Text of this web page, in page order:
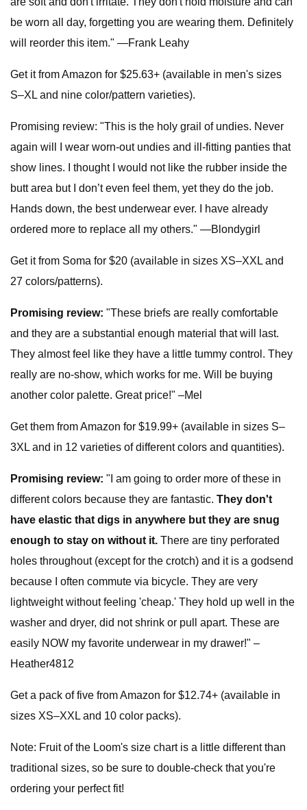
be worn all day, forgetting you are wearing them. Definitely
will reorder this item." —Frank Leahy
Get it from Amazon for $25.63+ (available in men's sizes
S–XL and nine color/pattern varieties).
Promising review: "This is the holy grail of undies. Never
again will I wear worn-out undies and ill-fitting panties that
show lines. I thought I would not like the rubber inside the
butt area but I don’t even feel them, yet they do the job.
Hands down, the best underwear ever. I have already
ordered more to replace all my others." —Blondygirl
Get it from Soma for $20 (available in sizes XS–XXL and
27 colors/patterns).
Promising review: "These briefs are really comfortable
and they are a substantial enough material that will last.
They almost feel like they have a little tummy control. They
really are no-show, which works for me. Will be buying
another color palette. Great price!" –Mel
Get them from Amazon for $19.99+ (available in sizes S–
3XL and in 12 varieties of different colors and quantities).
Promising review: "I am going to order more of these in
different colors because they are fantastic. They don't
have elastic that digs in anywhere but they are snug
enough to stay on without it. There are tiny perforated
holes throughout (except for the crotch) and it is a godsend
because I often commute via bicycle. They are very
lightweight without feeling 'cheap.' They hold up well in the
washer and dryer, did not shrink or pull apart. These are
easily NOW my favorite underwear in my drawer!" –
Heather4812
Get a pack of five from Amazon for $12.74+ (available in
sizes XS–XXL and 10 color packs).
Note: Fruit of the Loom's size chart is a little different than
traditional sizes, so be sure to double-check that you're
ordering your perfect fit!